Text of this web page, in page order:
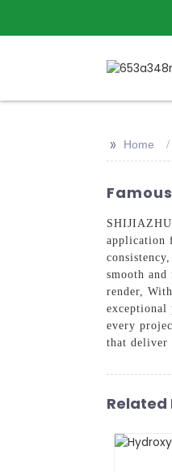
>> Home
application
smooth
render,
exceptional
every
that deliver
Related